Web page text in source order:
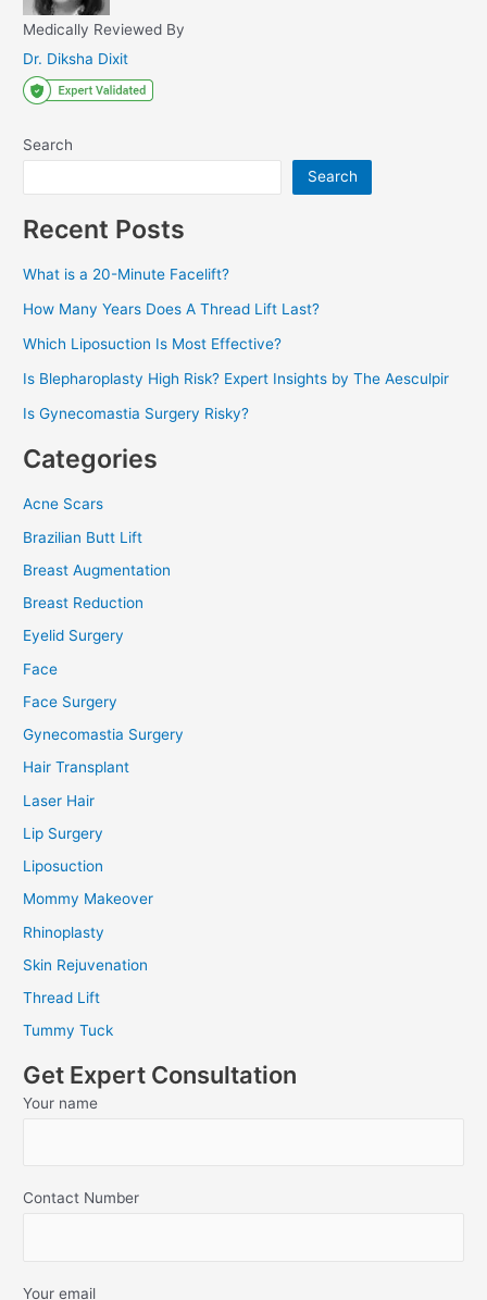
Medically Reviewed By
Dr. Diksha Dixit
Search
Search
Recent Posts
What is a 20-Minute Facelift?
How Many Years Does A Thread Lift Last?
Which Liposuction Is Most Effective?
Is Blepharoplasty High Risk? Expert Insights by The Aesculpir
Is Gynecomastia Surgery Risky?
Categories
Acne Scars
Brazilian Butt Lift
Breast Augmentation
Breast Reduction
Eyelid Surgery
Face
Face Surgery
Gynecomastia Surgery
Hair Transplant
Laser Hair
Lip Surgery
Liposuction
Mommy Makeover
Rhinoplasty
Skin Rejuvenation
Thread Lift
Tummy Tuck
Get Expert Consultation
Your name
Contact Number
Your email